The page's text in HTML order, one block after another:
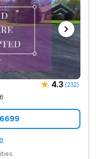
4.3 (232)